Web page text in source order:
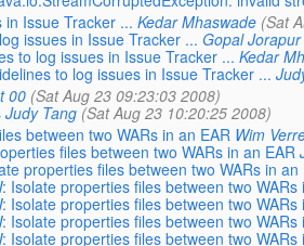
Issue Tracker ... Kedar Mhaswade (Sat
issues in Issue Tracker ... Gopal Jorapur
to log issues in Issue Tracker ... Kedar
to log issues in Issue Tracker ...
00 (Sat Aug 23 09:23:03 2008)
Judy Tang (Sat Aug 23 10:20:25 2008)
between two WARs in an EAR Wim
files between two WARs in an EAR
properties files between two WARs in an
Isolate properties files between two WARs
Isolate properties files between two WARs
Isolate properties files between two WARs
Isolate properties files between two WARs